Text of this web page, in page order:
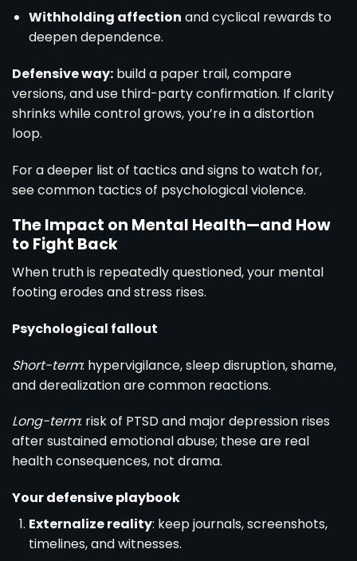
Withholding affection and cyclical rewards to
deepen dependence.
Defensive way: build a paper trail, compare
versions, and use third-party confirmation. If clarity
shrinks while control grows, you’re in a distortion
loop.
For a deeper list of tactics and signs to watch for,
seecommon tactics of psychological violence.
The Impact on Mental Health—and How
to Fight Back
When truth is repeatedly questioned, your mental
footing erodes and stress rises.
Psychological fallout
Short-term: hypervigilance, sleep disruption, shame,
and derealization are common reactions.
Long-term: risk of PTSD and major depression rises
after sustained emotional abuse; these are real
health consequences, not drama.
Your defensive playbook
Externalize reality: keep journals, screenshots,
timelines, and witnesses.